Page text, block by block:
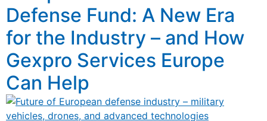
Defense Fund: A New Era
for the Industry – and How
Gexpro Services Europe
Can Help